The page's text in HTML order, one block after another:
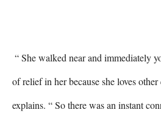
of relief in her because she loves
explains. “ So there was an instant